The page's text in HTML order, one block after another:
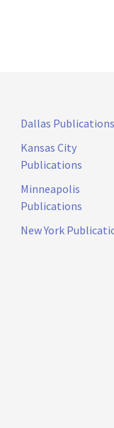
Dallas Publications
Kansas City
Publications
Minneapolis
Publications
New York